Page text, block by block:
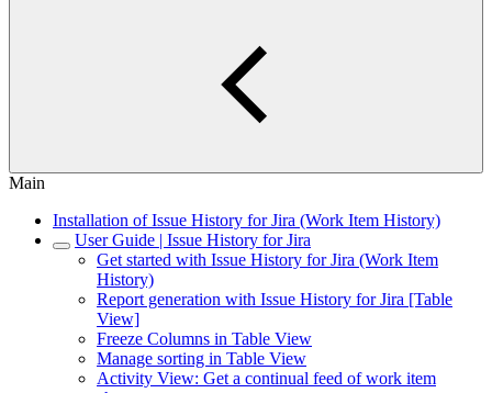
Main
Installation of Issue History for Jira (Work Item History)
User Guide | Issue History for Jira
Get started with Issue History for Jira (Work Item
History)
Report generation with Issue History for Jira [Table
View]
Freeze Columns in Table View
Manage sorting in Table View
Activity View: Get a continual feed of work item